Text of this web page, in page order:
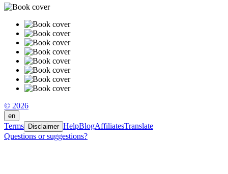
© 2026
en
Terms Disclaimer HelpBlogAffiliatesTranslate
Questions or suggestions?